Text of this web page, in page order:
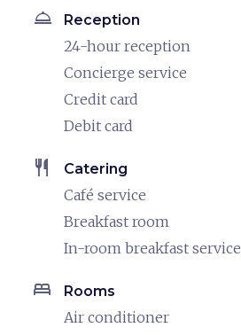
room_service Reception
24-hour reception
Concierge service
Credit card
Debit card
restaurant Catering
Café service
Breakfast room
In-room breakfast service
bed Rooms
Air conditioner